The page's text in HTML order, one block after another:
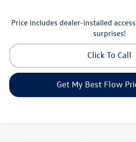
Price includes dealer-installed
surprises!
Click To Call
Get My Best Flow